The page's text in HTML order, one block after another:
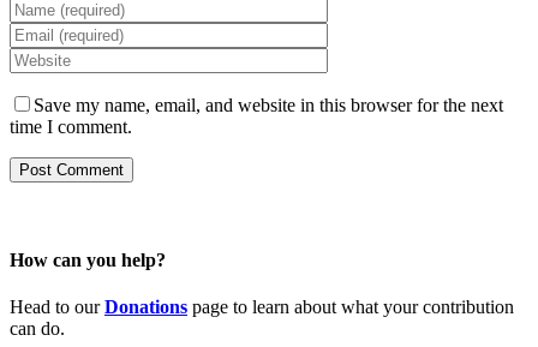
Save my name, email, and website in this browser for the next
time I comment.
How can you help?
Head to ourDonations page to learn about what your contribution
can do.